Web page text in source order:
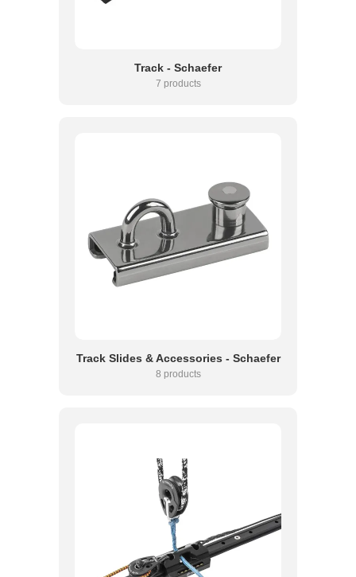
Track - Schaefer
7 products
Track Slides & Accessories - Schaefer
8 products